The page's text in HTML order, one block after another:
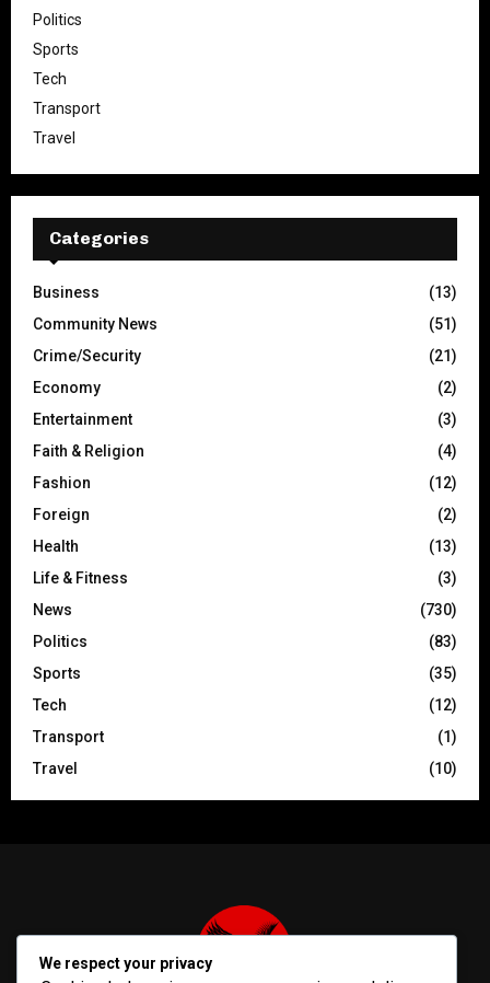
Politics
Sports
Tech
Transport
Travel
Categories
Business
(13)
Community News
(51)
Crime/Security
(21)
Economy
(2)
Entertainment
(3)
Faith & Religion
(4)
Fashion
(12)
Foreign
(2)
Health
(13)
Life & Fitness
(3)
News
(730)
Politics
(83)
Sports
(35)
Tech
(12)
Transport
(1)
Travel
(10)
We respect your privacy